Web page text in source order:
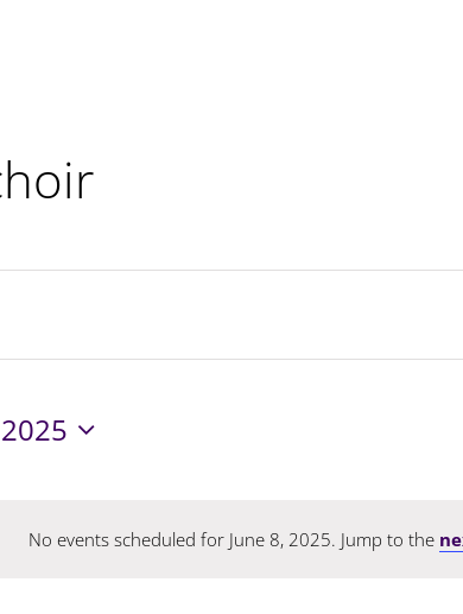
No events scheduled for June 8, 2025. Jump to the